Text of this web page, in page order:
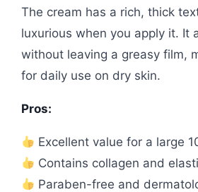
The cream has a rich, thick
luxurious when you apply it. It
without leaving a greasy film,
for daily use on dry skin.
Pros:
Excellent value for a large
Contains collagen and
Paraben-free and